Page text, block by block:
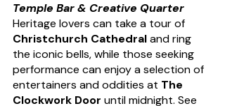
Temple Bar & Creative Quarter
Heritage lovers can take a tour of
Christchurch Cathedral and ring
the iconic bells, while those seeking
performance can enjoy a selection of
entertainers and oddities at The
Clockwork Door until midnight. See